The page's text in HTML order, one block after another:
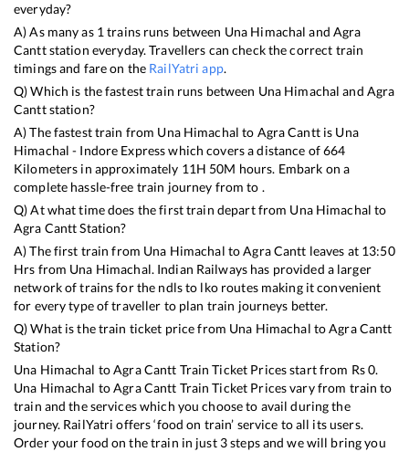
everyday?
A) As many as 1 trains runs between Una Himachal and Agra
Canttstation everyday. Travellers can check the correct train
timings and fare on the RailYatri app.
Q) Which is the fastest train runs between Una Himachal and Agra
Canttstation?
A) The fastest train from Una Himachal to Agra Canttis Una
Himachal - Indore Expresswhich covers a distance of664
Kilometers in approximately 11H 50M hours. Embark on a
complete hassle-free train journey from to .
Q) At what time does the first train depart from Una Himachal to
Agra CanttStation?
A) The first train from Una Himachal toAgra Cantt leaves at 13:50
Hrs from Una Himachal. Indian Railways has provided a larger
network of trains for the ndls to lko routes making it convenient
for every type of traveller to plan train journeys better.
Q) What is the train ticket price from Una Himachal toAgra Cantt
Station?
Una Himachal toAgra Cantt Train Ticket Prices start from Rs0.
Una Himachal toAgra Cantt Train Ticket Prices vary from train to
train and the services which you choose to avail during the
journey. RailYatri offers ‘food on train’ service to all its users.
Order your food on the train in just 3 steps and we will bring you